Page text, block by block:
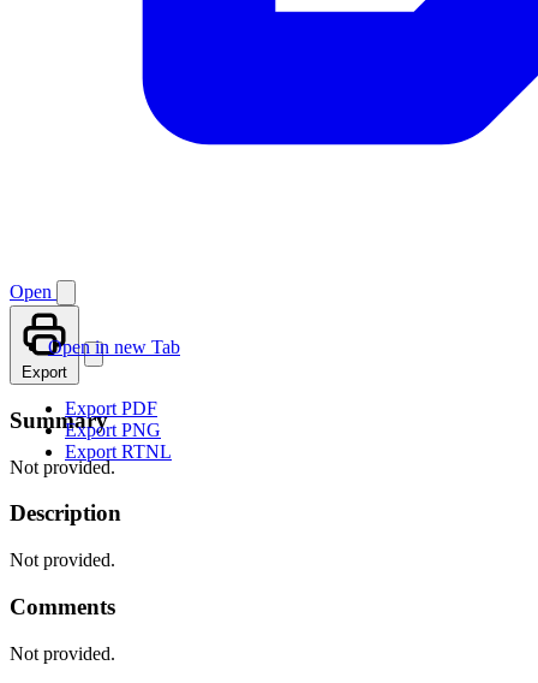
Open
Open in new Tab
Export
Export PDF
Export PNG
Export RTNL
Summary
Not provided.
Description
Not provided.
Comments
Not provided.